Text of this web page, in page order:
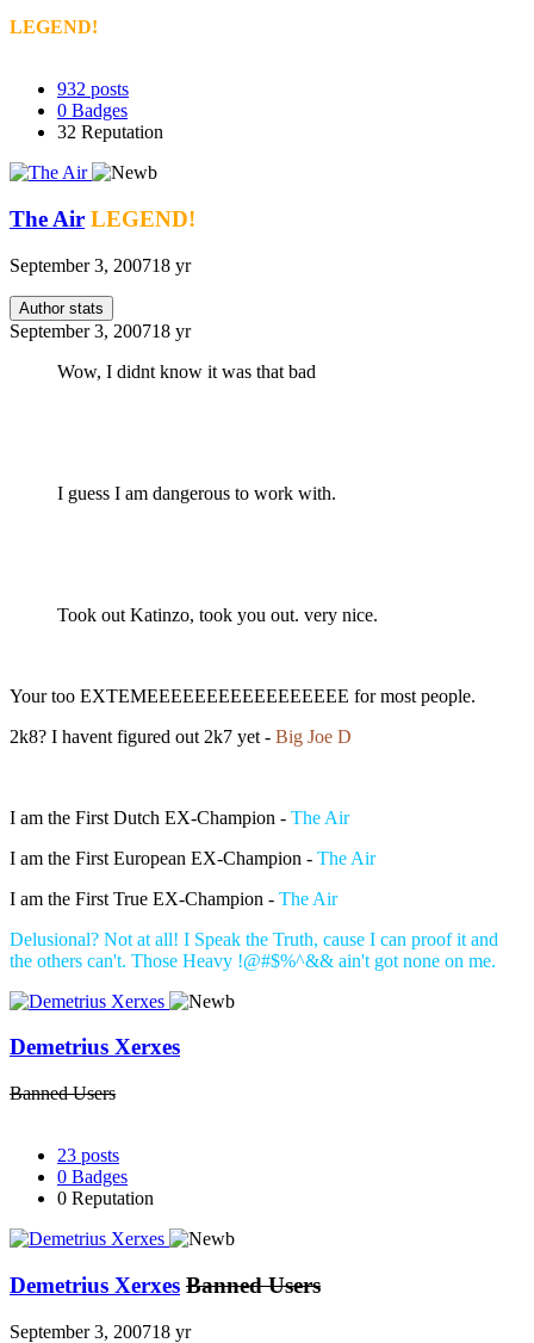
LEGEND!
932 posts
0 Badges
32 Reputation
The Air LEGEND!
September 3, 200718 yr
Author stats
September 3, 200718 yr
Wow, I didnt know it was that bad
I guess I am dangerous to work with.
Took out Katinzo, took you out. very nice.
Your too EXTEMEEEEEEEEEEEEEEEEE for most people.
2k8? I havent figured out 2k7 yet - Big Joe D
I am the First Dutch EX-Champion - The Air
I am the First European EX-Champion - The Air
I am the First True EX-Champion - The Air
Delusional? Not at all! I Speak the Truth, cause I can proof it and
the others can't. Those Heavy !@#$%^&& ain't got none on me.
Demetrius Xerxes
Banned Users
23 posts
0 Badges
0 Reputation
Demetrius Xerxes Banned Users
September 3, 200718 yr